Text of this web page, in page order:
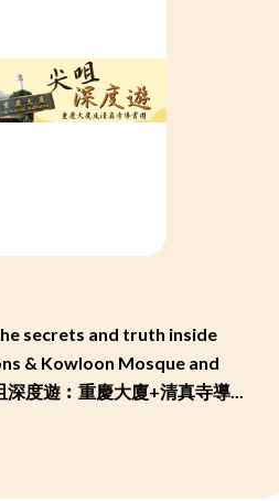
secrets and truth inside
& Kowloon Mosque and
度遊︰重慶大廈+清真寺導...